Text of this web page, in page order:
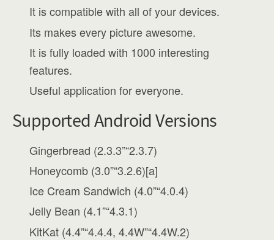
It is compatible with all of your devices.
Its makes every picture awesome.
It is fully loaded with 1000 interesting
features.
Useful application for everyone.
Supported Android Versions
Gingerbread (2.3.3”“2.3.7)
Honeycomb (3.0”“3.2.6)[a]
Ice Cream Sandwich (4.0”“4.0.4)
Jelly Bean (4.1”“4.3.1)
KitKat (4.4”“4.4.4, 4.4W”“4.4W.2)